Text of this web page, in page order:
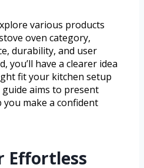
various products
oven category,
durability, and user
you’ll have a clearer idea
fit your kitchen setup
aims to present
make a confident
Effortless